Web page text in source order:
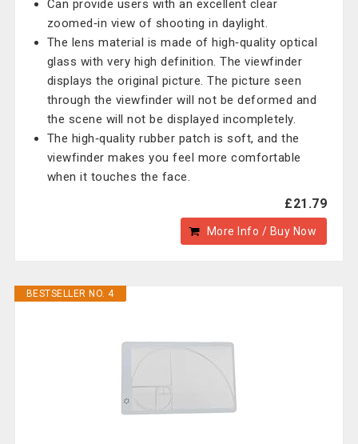
Can provide users with an excellent clear
zoomed‑in view of shooting in daylight.
The lens material is made of high‑quality optical
glass with very high definition. The viewfinder
displays the original picture. The picture seen
through the viewfinder will not be deformed and
the scene will not be displayed incompletely.
The high‑quality rubber patch is soft, and the
viewfinder makes you feel more comfortable
when it touches the face.
£21.79
More Info / Buy Now
BESTSELLER NO. 4